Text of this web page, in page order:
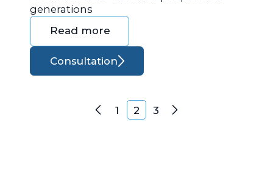
generations
Read more
Consultation
Posts navigation
Previous
1 2 3 Next